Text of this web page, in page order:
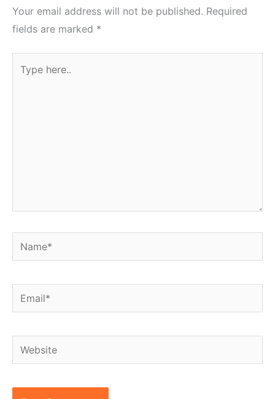
Your email address will not be published. Required
fields are marked *
here..
Name*
Email*
Website